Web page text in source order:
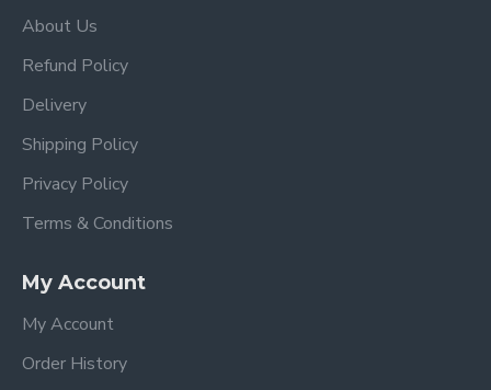
About Us
Refund Policy
Delivery
Shipping Policy
Privacy Policy
Terms & Conditions
My Account
My Account
Order History